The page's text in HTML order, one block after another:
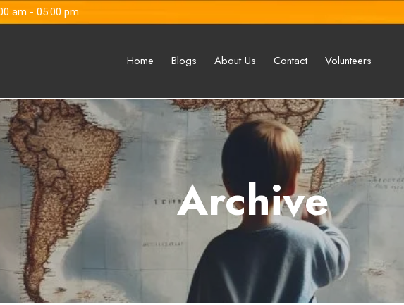
am - 05:00 pm
Home Blogs About Us Contact Volunteers
Archive